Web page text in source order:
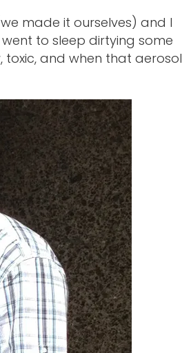
made it ourselves) and I
to sleep dirtying some
toxic, and when that aerosol